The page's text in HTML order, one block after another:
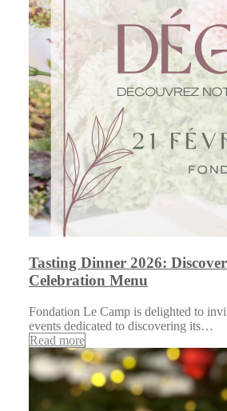
Tasting Dinner 2026:
Celebration Menu
Fondation Le Camp is delighted to
events dedicated to discovering its…
Read more